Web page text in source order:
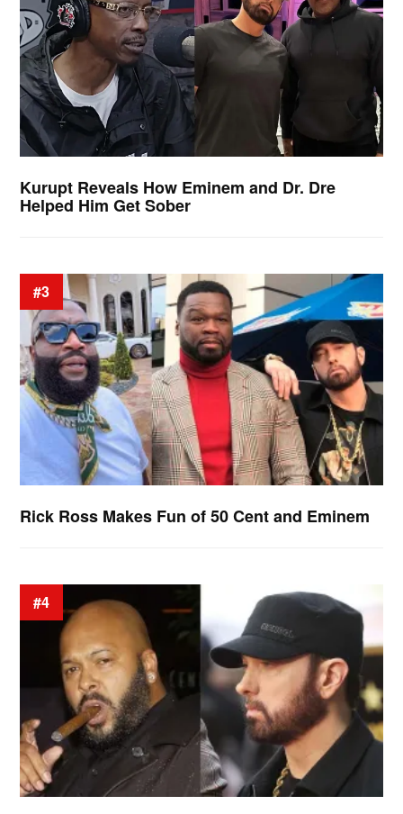
Kurupt Reveals How Eminem and Dr. Dre
Helped Him Get Sober
#3
Rick Ross Makes Fun of 50 Cent and Eminem
#4